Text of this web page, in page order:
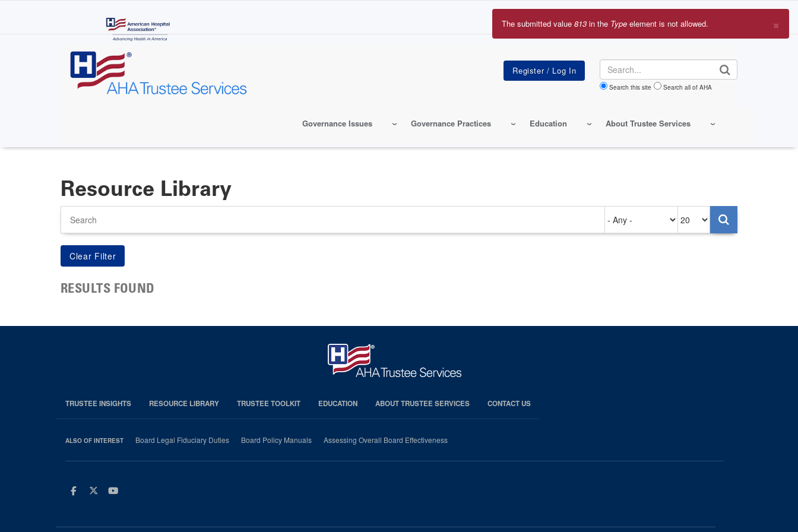
Search
Search this site Search all of AHA
Governance Issues Governance Practices Education About Trustee Services
×
Error
The submitted value 813 in the Type element is not allowed.
Resource Library
on
per
page
RESULTS FOUND
TRUSTEE INSIGHTS RESOURCE LIBRARY TRUSTEE TOOLKIT EDUCATION ABOUT TRUSTEE SERVICES CONTACT US
ALSO OF INTEREST Board Legal Fiduciary Duties Board Policy Manuals Assessing Overall Board Effectiveness
Facebook
TwitterYoutube